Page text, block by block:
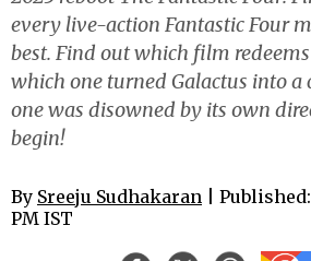
every live-action Fantastic Four
best. Find out which film
which one turned Galactus into a
one was disowned by its own
begin!
By Sreeju Sudhakaran |
PM IST